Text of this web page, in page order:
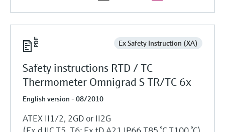
Ex Safety Instruction (XA)
Safety instructions RTD / TC
Thermometer Omnigrad S TR/TC 6x
English version - 08/2010
ATEX II1/2, 2GD or II2G